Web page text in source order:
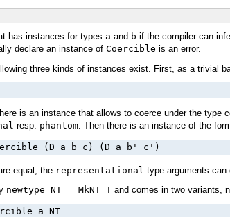
has instances for types a and b if the compiler can
declare an instance of Coercible is an error.
three kinds of instances exist. First, as a trivial
is an instance that allows to coerce under the type
resp. phantom. Then there is an instance of the
(D a b c) (D a b' c')
equal, the representational type arguments can
newtype NT = MkNT T and comes in two variants,
a NT